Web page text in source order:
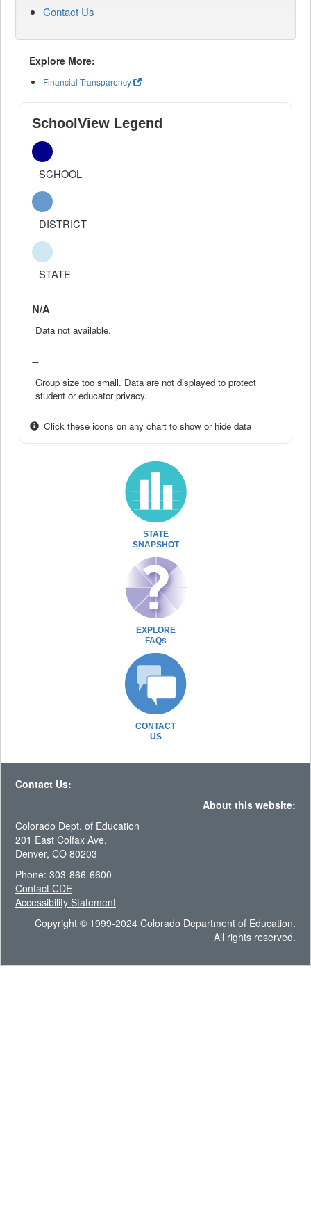
Contact Us
Explore More:
Financial Transparency
SchoolView Legend
SCHOOL
DISTRICT
STATE
N/A
Data not available.
--
Group size too small. Data are not displayed to protect
student or educator privacy.
Click these icons on any chart to show or hide data
STATE
SNAPSHOT
EXPLORE
FAQs
CONTACT
US
Contact Us:
About this website:
Colorado Dept. of Education
201 East Colfax Ave.
Denver, CO 80203
Phone: 303-866-6600
Contact CDE
Accessibility Statement
Copyright © 1999-2024 Colorado Department of Education.
All rights reserved.